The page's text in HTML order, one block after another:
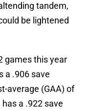
tandem,
be lightened
games this year
a .906 save
average (GAA) of
a .922 save